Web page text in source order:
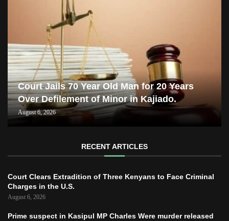
Court Jails 70 Year Old Man for 20 Years
Over Defilement of Minor in Kajiado.
August 6, 2026
RECENT ARTICLES
Court Clears Extradition of Three Kenyans to Face Criminal
Charges in the U.S.
August 6, 2026
Prime suspect in Kasipul MP Charles Were murder released